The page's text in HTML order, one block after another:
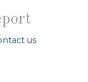
us